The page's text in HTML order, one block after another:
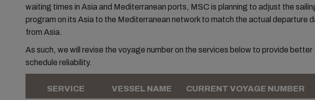
waiting times in Asia and Mediterranean ports, MSC is planning to adjust the
program on its Asia to the Mediterranean network to match the actual departure
from Asia.
As such, we will revise the voyage number on the services below to provide better
schedule reliability.
SERVICE VESSEL NAME CURRENT VOYAGE NUMBER